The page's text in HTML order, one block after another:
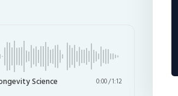
Science 0:00/1:12